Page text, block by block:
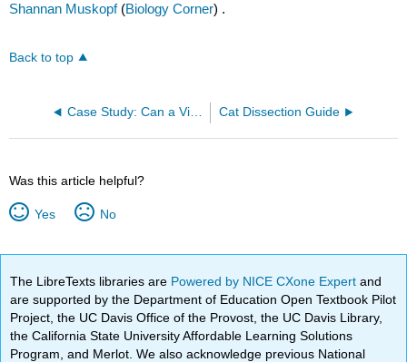
Shannan Muskopf(Biology Corner) .
Back to top
Case Study: Can a Virus Cause Diabetes? Cat Dissection Guide
Was this article helpful?
Yes No
The LibreTexts libraries are Powered by NICE CXone Expertand
are supported by the Department of Education Open Textbook Pilot
Project, the UC Davis Office of the Provost, the UC Davis Library,
the California State University Affordable Learning Solutions
Program, and Merlot. We also acknowledge previous National